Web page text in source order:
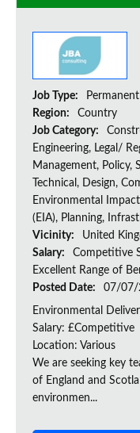
Job Type:
Permanent
Region:
Country
Job Category:
Engineering, Legal/
Management, Policy,
Technical, Design,
Environmental
(EIA), Planning,
Vicinity:
United
Salary:
Competitive
Excellent Range of
Posted Date:
07/07/
Environmental
Salary: £Competitive
Location: Various
We are seeking key
of England and
environmen...